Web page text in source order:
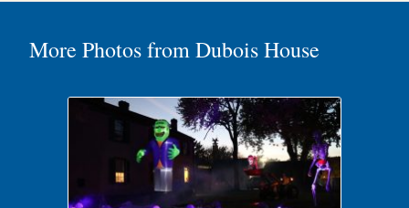
More Photos from Dubois House